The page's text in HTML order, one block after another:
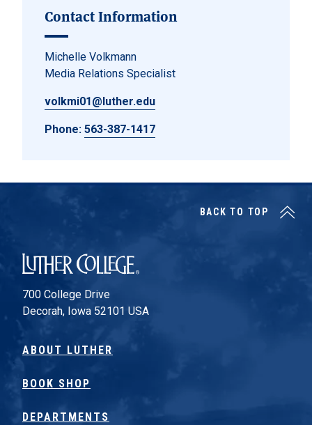
Contact Information
Michelle Volkmann
Media Relations Specialist
volkmi01@luther.edu
Phone: 563-387-1417
Luther College
700 College Drive
Decorah, Iowa 52101 USA
ABOUT LUTHER
BOOK SHOP
DEPARTMENTS
BACK TO TOP